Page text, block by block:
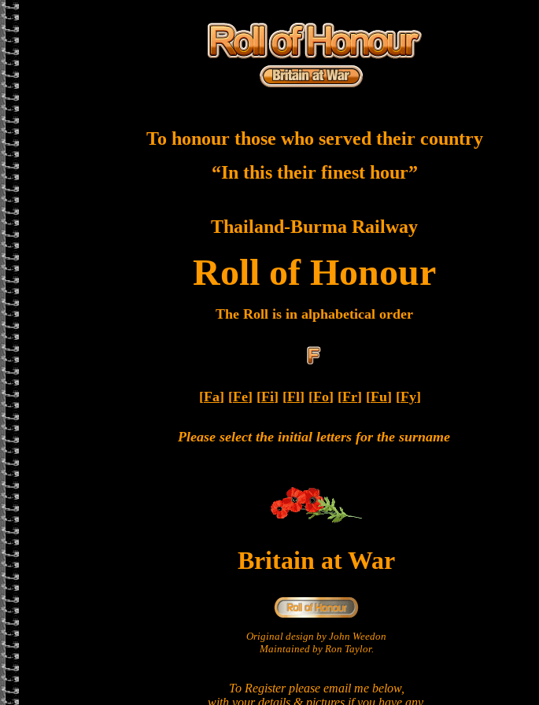
To honour those who served their country
“In this their finest hour”
Thailand-Burma Railway
Roll of Honour
The Roll is in alphabetical order
[Fa] [Fe] [Fi] [Fl] [Fo] [Fr] [Fu] [Fy]
Please select the initial letters for the surname
Britain at War
Original design by John Weedon
Maintained by Ron Taylor.
To Register please email me below,
with your details & pictures if you have any.